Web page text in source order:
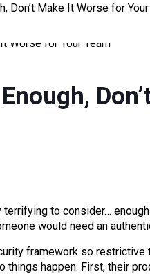
Don’t Make It Worse for
to consider…
would need an
framework so
things happen. First, their